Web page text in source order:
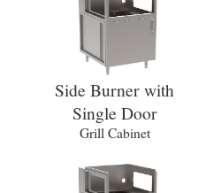
Side Burner with
Single Door
Grill Cabinet